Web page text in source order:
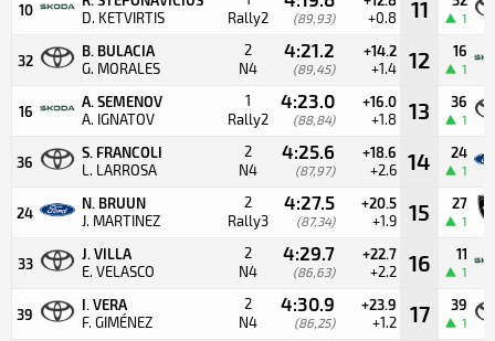
10 D. KETVIRTIS
Rally2
(89,93) +0.8 11 1
32
B. BULACIA
G. MORALES
2
N4
4:21.2
(89,45)
+14.2
+1.4 12 16
1
16
A. SEMENOV
A. IGNATOV
1
Rally2
4:23.0
(88,84)
+16.0
+1.8 13 36
1
36
S. FRANCOLI
L. LARROSA
2
N4
4:25.6
(87,97)
+18.6
+2.6 14 24
1
24
N. BRUUN
J. MARTINEZ
2
Rally3
4:27.5
(87,34)
+20.5
+1.9 15 27
1
33
J. VILLA
E. VELASCO
2
N4
4:29.7
(86,63)
+22.7
+2.2 16 11
1
39
I. VERA
F. GIMÉNEZ
2
N4
4:30.9
(86,25)
+23.9
+1.2 17 39
1